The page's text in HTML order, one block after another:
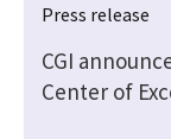
Press release
CGI
Center of